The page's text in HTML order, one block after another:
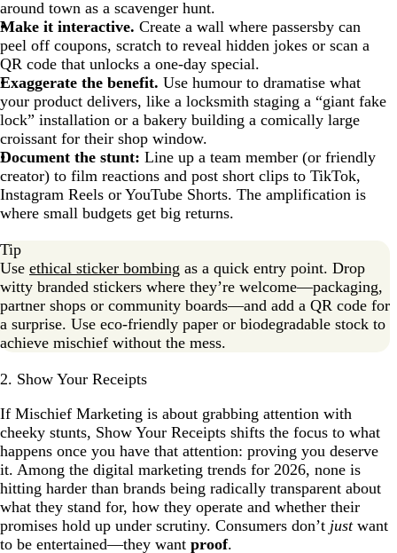
around town as a scavenger hunt.
Make it interactive. Create a wall where passersby can
peel off coupons, scratch to reveal hidden jokes or scan a
QR code that unlocks a one-day special.
Exaggerate the benefit. Use humour to dramatise what
your product delivers, like a locksmith staging a “giant fake
lock” installation or a bakery building a comically large
croissant for their shop window.
Document the stunt: Line up a team member (or friendly
creator) to film reactions and post short clips to TikTok,
Instagram Reels or YouTube Shorts. The amplification is
where small budgets get big returns.
Tip
Use ethical sticker bombing as a quick entry point. Drop
witty branded stickers where they’re welcome—packaging,
partner shops or community boards—and add a QR code for
a surprise. Use eco-friendly paper or biodegradable stock to
achieve mischief without the mess.
2. Show Your Receipts
If Mischief Marketing is about grabbing attention with
cheeky stunts, Show Your Receipts shifts the focus to what
happens once you have that attention: proving you deserve
it. Among the digital marketing trends for 2026, none is
hitting harder than brands being radically transparent about
what they stand for, how they operate and whether their
promises hold up under scrutiny. Consumers don’t justwant
to be entertained—they want proof.